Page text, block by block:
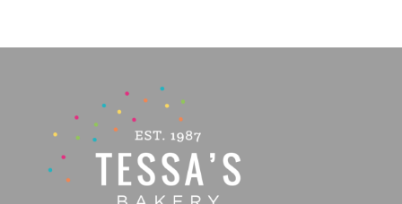
Party Packs
Custom Cakes